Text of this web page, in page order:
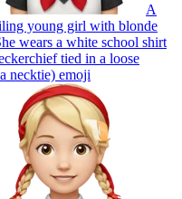
A
young girl with blonde
wears a white school shirt
tied in a loose
necktie) emoji